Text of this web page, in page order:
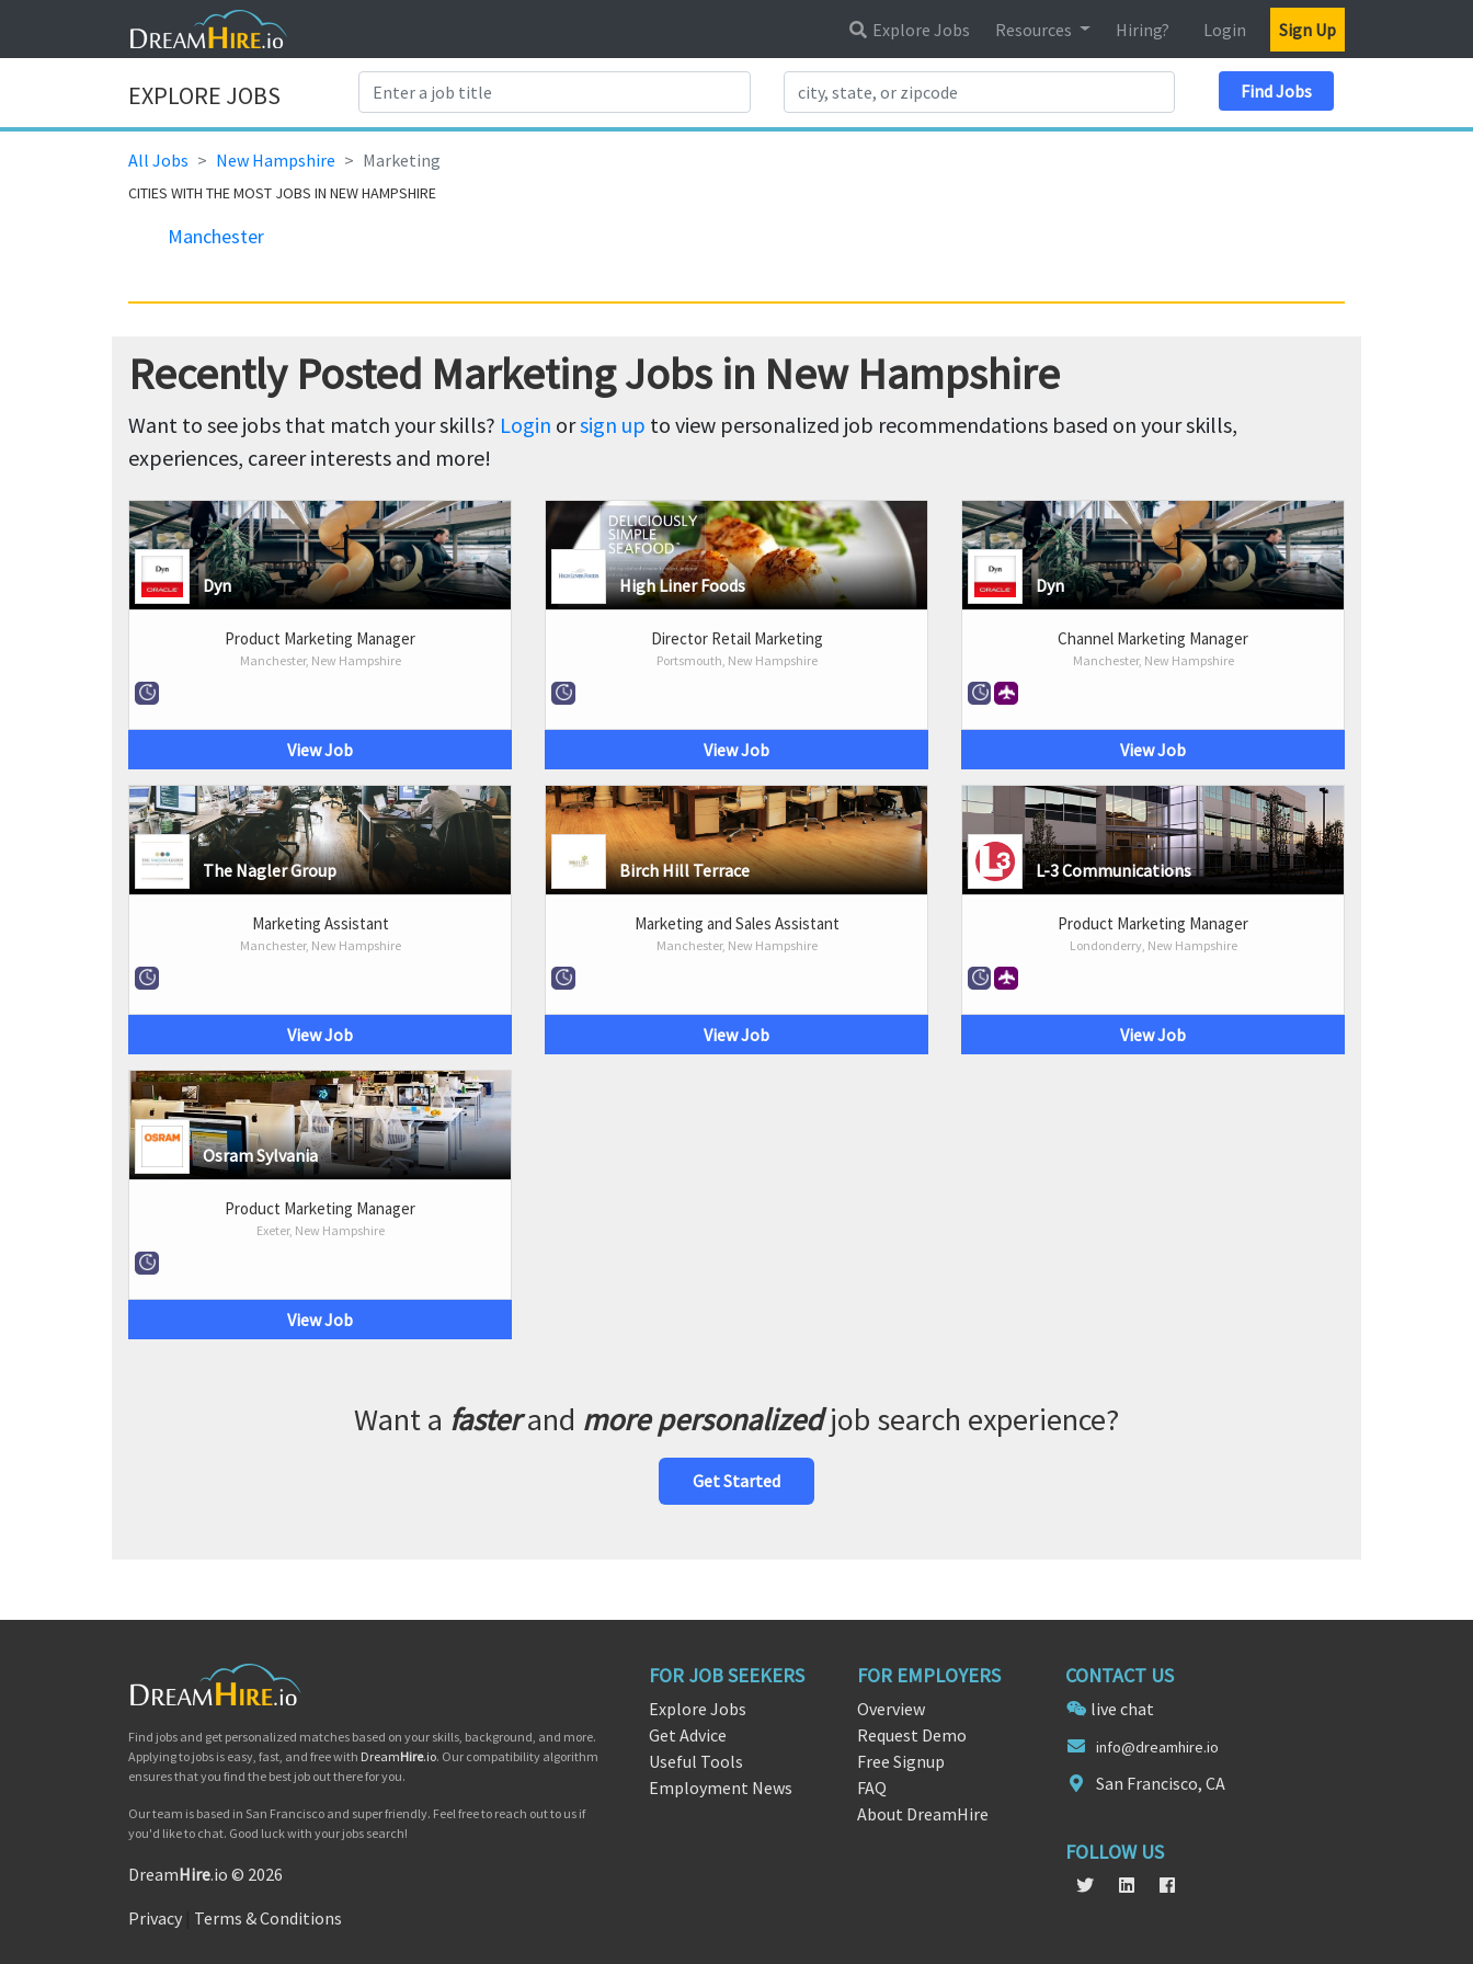
Explore Jobs Resources Hiring? Login Sign Up
EXPLORE JOBS Find Jobs
All Jobs New Hampshire Marketing
CITIES WITH THE MOST JOBS IN NEW HAMPSHIRE
Manchester
Recently Posted Marketing Jobs in New Hampshire
Want to see jobs that match your skills? Login orsign up to view personalized job recommendations based on your skills,
experiences, career interests and more!
Dyn
Product Marketing Manager
Manchester, New Hampshire
View Job
High Liner Foods
Director Retail Marketing
Portsmouth, New Hampshire
View Job
Dyn
Channel Marketing Manager
Manchester, New Hampshire
View Job
The Nagler Group
Marketing Assistant
Manchester, New Hampshire
View Job
Birch Hill Terrace
Marketing and Sales Assistant
Manchester, New Hampshire
View Job
L-3 Communications
Product Marketing Manager
Londonderry, New Hampshire
View Job
Osram Sylvania
Product Marketing Manager
Exeter, New Hampshire
View Job
Want a fasterand more personalizedjob search experience?
Get Started
Find jobs and get personalized matches based on your skills, background, and more.
Applying to jobs is easy, fast, and free with DreamHire.io. Our compatibility algorithm
ensures that you find the best job out there for you.
Our team is based in San Francisco and super friendly. Feel free to reach out to us if
you'd like to chat. Good luck with your jobs search!
DreamHire.io © 2026
Privacy Terms & Conditions
FOR JOB SEEKERS
Explore Jobs
Get Advice
Useful Tools
Employment News
FOR EMPLOYERS
Overview
Request Demo
Free Signup
FAQ
About DreamHire
CONTACT US
live chat
info@dreamhire.io
San Francisco, CA
FOLLOW US